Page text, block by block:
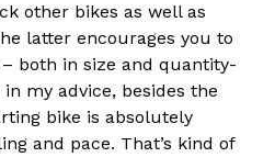
other bikes as well as
latter encourages you to
both in size and quantity-
my advice, besides the
bike is absolutely
and pace. That’s kind of